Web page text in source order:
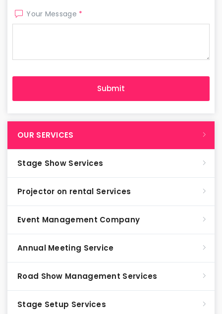
Your Message *
OUR SERVICES
Stage Show Services
Projector on rental Services
Event Management Company
Annual Meeting Service
Road Show Management Services
Stage Setup Services